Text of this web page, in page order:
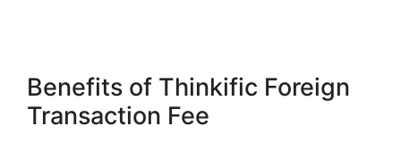
Benefits of Thinkific Foreign
Transaction Fee